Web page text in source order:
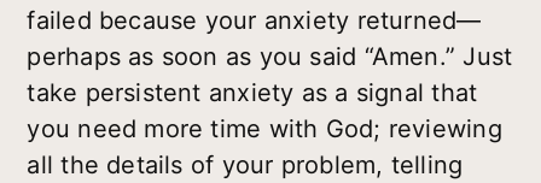
failed because your anxiety returned—
perhaps as soon as you said “Amen.” Just
take persistent anxiety as a signal that
you need more time with God; reviewing
all the details of your problem, telling